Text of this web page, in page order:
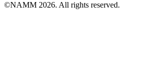
©NAMM 2026. All rights reserved.